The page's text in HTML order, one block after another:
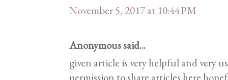
November 5, 2017 at 10:44 PM
Anonymous said...
given article is very helpful and very